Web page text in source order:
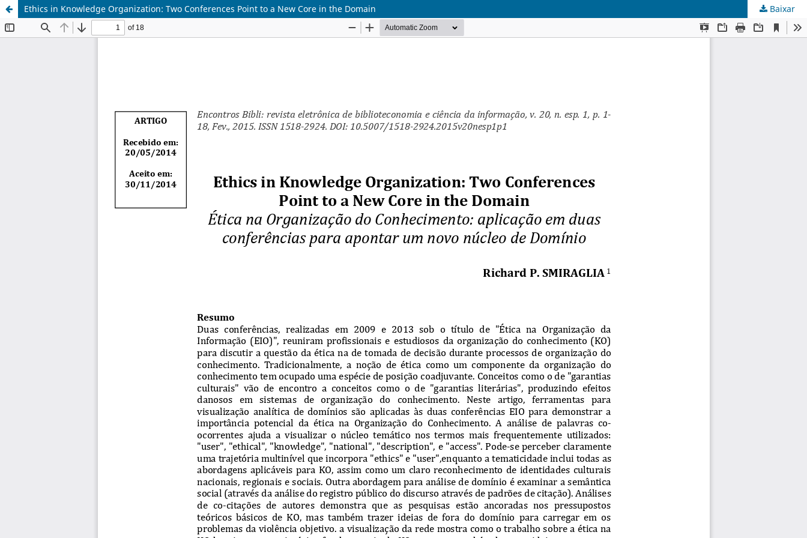
Ethics in Knowledge Organization: Two Conferences Point to a New Core in the Domain Baixar